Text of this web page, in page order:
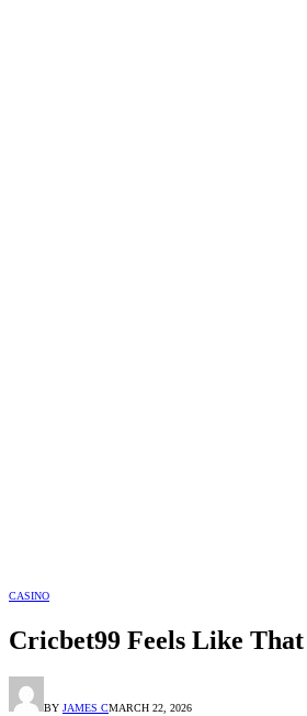
CASINO
Cricbet99 Feels Like
BY JAMES CMARCH 22, 2026